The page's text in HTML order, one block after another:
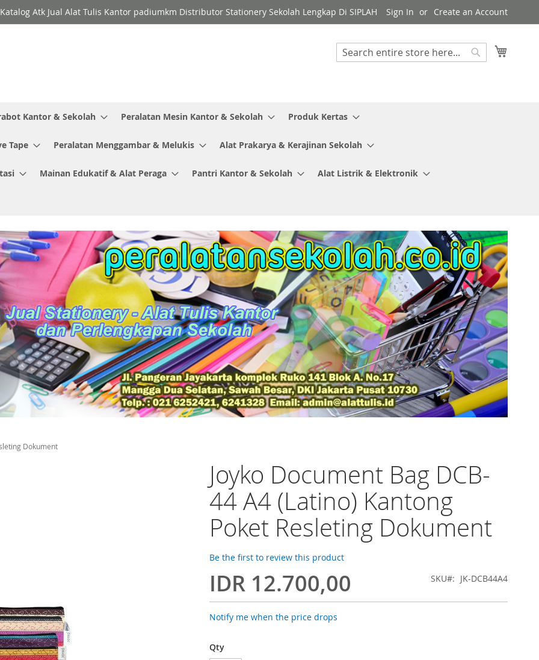
Katalog Atk Jual Alat Tulis Kantor padiumkm Distributor Stationery Sekolah Lengkap Di SIPLAH Sign In Create an Account
Search
Kantor & Sekolah Peralatan Mesin Kantor & Sekolah Produk Kertas
Tape Peralatan Menggambar & Melukis Alat Prakarya & Kerajinan Sekolah
Mainan Edukatif & Alat Peraga Pantri Kantor & Sekolah Alat Listrik & Elektronik
Dokument
Joyko Document Bag DCB-
44 A4 (Latino) Kantong
Poket Resleting Dokument
Be the first to review this product
IDR 12.700,00 SKU JK-DCB44A4
Notify me when the price drops
Qty